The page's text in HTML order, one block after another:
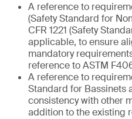
A reference to
(Safety Standard for
CFR 1221 (Safety
applicable, to ensure
mandatory
reference to ASTM
A reference to
Standard for Bassinets
consistency with other
addition to the existing